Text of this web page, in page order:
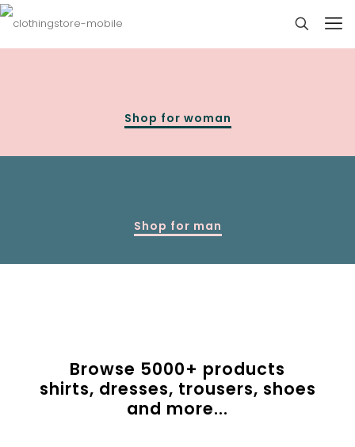
Shop for woman
Shop for man
Browse 5000+ products
shirts, dresses, trousers, shoes
and more...